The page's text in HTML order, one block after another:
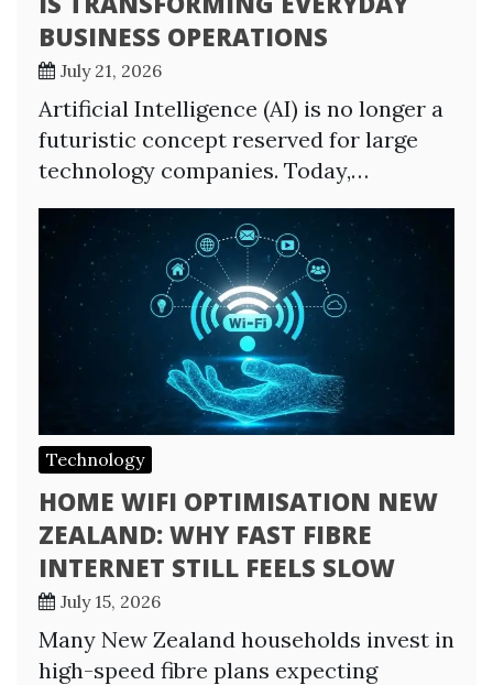
BUSINESS OPERATIONS
July 21, 2026
Artificial Intelligence (AI) is no longer a
futuristic concept reserved for large
technology companies. Today,…
Technology
HOME WIFI OPTIMISATION NEW
ZEALAND: WHY FAST FIBRE
INTERNET STILL FEELS SLOW
July 15, 2026
Many New Zealand households invest in
high-speed fibre plans expecting